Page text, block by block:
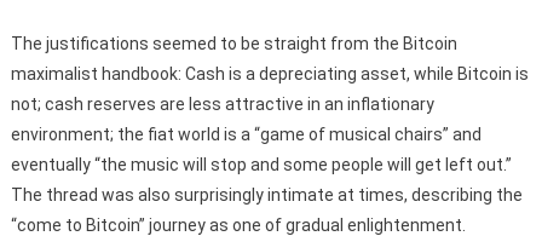
The justifications seemed to be straight from the Bitcoin
maximalist handbook: Cash is a depreciating asset, while Bitcoin is
not; cash reserves are less attractive in an inflationary
environment; the fiat world is a “game of musical chairs” and
eventually “the music will stop and some people will get left out.”
The thread was also surprisingly intimate at times, describing the
“come to Bitcoin” journey as one of gradual enlightenment.